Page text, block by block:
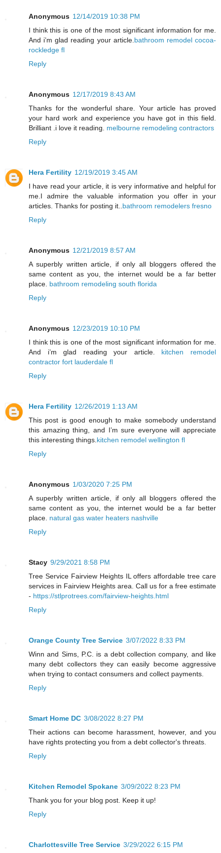
Anonymous 12/14/2019 10:38 PM
I think this is one of the most significant information for me.
And i’m glad reading your article. bathroom remodel cocoa-
rockledge fl
Reply
Anonymous 12/17/2019 8:43 AM
Thanks for the wonderful share. Your article has proved
your hard work and experience you have got in this field.
Brilliant .i love it reading. melbourne remodeling contractors
Reply
Hera Fertility 12/19/2019 3:45 AM
I have read your article, it is very informative and helpful for
me.I admire the valuable information you offer in your
articles. Thanks for posting it.. bathroom remodelers fresno
Reply
Anonymous 12/21/2019 8:57 AM
A superbly written article, if only all bloggers offered the
same content as you, the internet would be a far better
place. bathroom remodeling south florida
Reply
Anonymous 12/23/2019 10:10 PM
I think this is one of the most significant information for me.
And i’m glad reading your article. kitchen remodel
contractor fort lauderdale fl
Reply
Hera Fertility 12/26/2019 1:13 AM
This post is good enough to make somebody understand
this amazing thing, and I’m sure everyone will appreciate
this interesting things. kitchen remodel wellington fl
Reply
Anonymous 1/03/2020 7:25 PM
A superbly written article, if only all bloggers offered the
same content as you, the internet would be a far better
place. natural gas water heaters nashville
Reply
Stacy 9/29/2021 8:58 PM
Tree Service Fairview Heights IL offers affordable tree care
services in Fairview Heights area. Call us for a free estimate
- https://stlprotrees.com/fairview-heights.html
Reply
Orange County Tree Service 3/07/2022 8:33 PM
Winn and Sims, P.C. is a debt collection company, and like
many debt collectors they can easily become aggressive
when trying to contact consumers and collect payments.
Reply
Smart Home DC 3/08/2022 8:27 PM
Their actions can become harassment, however, and you
have rights protecting you from a debt collector's threats.
Reply
Kitchen Remodel Spokane 3/09/2022 8:23 PM
Thank you for your blog post. Keep it up!
Reply
Charlottesville Tree Service 3/29/2022 6:15 PM